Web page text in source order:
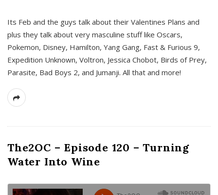
Its Feb and the guys talk about their Valentines Plans and
plus they talk about very masculine stuff like Oscars,
Pokemon, Disney, Hamilton, Yang Gang, Fast & Furious 9,
Expedition Unknown, Voltron, Jessica Chobot, Birds of Prey,
Parasite, Bad Boys 2, and Jumanji. All that and more!
The2OC – Episode 120 – Turning
Water Into Wine